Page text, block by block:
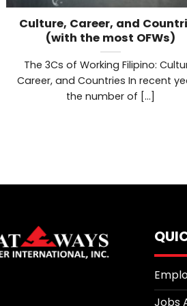
Culture, Career, and
(with the most OFWs)
The 3Cs of Working Filipino:
Career, and Countries In recent
the number of [...]
Jobs